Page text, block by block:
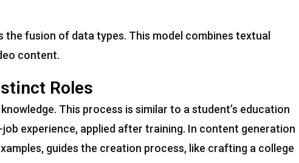
the fusion of data types. This model combines textual
content.
Roles
This process is similar to a student’s education
experience, applied after training. In content generation
guides the creation process, like crafting a college